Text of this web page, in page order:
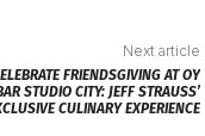
Next article
FRIENDSGIVING AT OY
STUDIO CITY: JEFF STRAUSS’
CULINARY EXPERIENCE